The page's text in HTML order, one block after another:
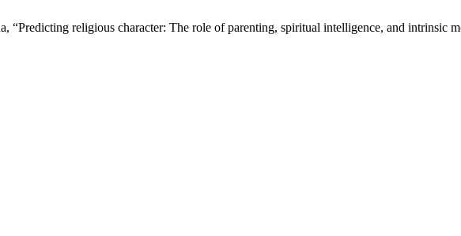
“Predicting religious character: The role of parenting, spiritual intelligence, and intrinsic